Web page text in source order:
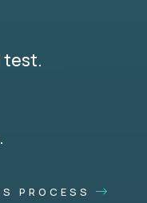
test.
PROCESS